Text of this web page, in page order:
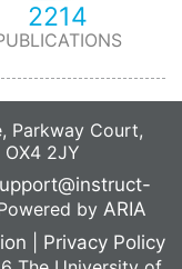
2214
Parkway Court,
2JY
by ARIA
Privacy Policy